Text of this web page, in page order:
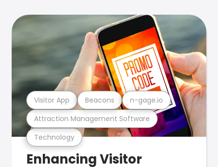
Technology
Attraction Management Software
Visitor App Beacons n-gage.io
Enhancing Visitor